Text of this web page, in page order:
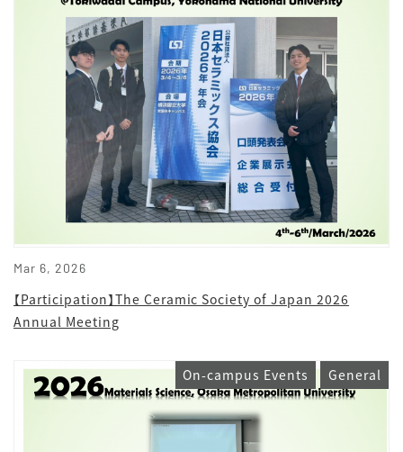
Mar 6, 2026
【Participation】The Ceramic Society of Japan 2026
Annual Meeting
On-campus Events General